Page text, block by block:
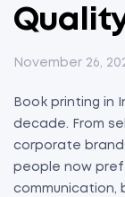
November 26,
Book printing in
decade. From
corporate
people now
communication,